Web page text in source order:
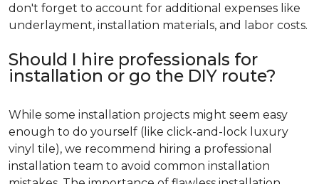
don't forget to account for additional expenses like
underlayment, installation materials, and labor costs.
Should I hire professionals for
installation or go the DIY route?
While some installation projects might seem easy
enough to do yourself (like click-and-lock luxury
vinyl tile), we recommend hiring a professional
installation team to avoid common installation